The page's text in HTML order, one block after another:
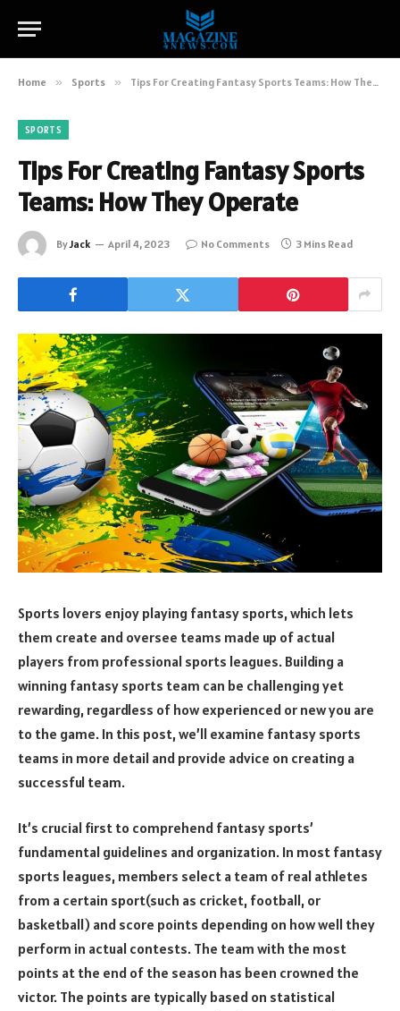
Home » Sports » Tips For Creating Fantasy Sports Teams: How They Operate
SPORTS
Tips For Creating Fantasy Sports
Teams: How They Operate
ByJack April 4, 2023 No Comments 3 Mins Read
Sports lovers enjoy playing fantasy sports, which lets
them create and oversee teams made up of actual
players from professional sports leagues. Building a
winning fantasy sports team can be challenging yet
rewarding, regardless of how experienced or new you are
to the game. In this post, we’ll examine fantasy sports
teams in more detail and provide advice on creating a
successful team.
It’s crucial first to comprehend fantasy sports’
fundamental guidelines and organization. In most fantasy
sports leagues, members select a team of real athletes
from a certain sport(such as cricket, football, or
basketball) and score points depending on how well they
perform in actual contests. The team with the most
points at the end of the season has been crowned the
victor. The points are typically based on statistical